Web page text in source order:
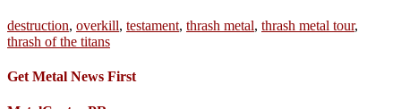
destruction, overkill, testament, thrash metal, thrash metal tour,
thrash of the titans
Get Metal News First